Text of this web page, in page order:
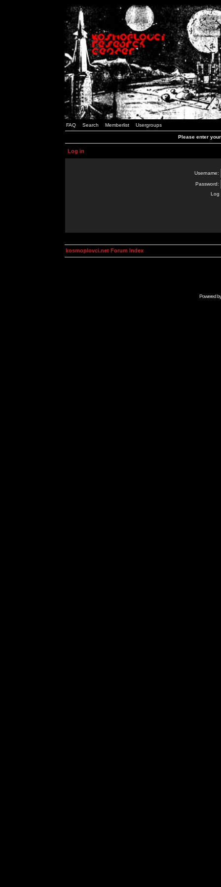
FAQ Search Memberlist Usergroups
Please enter
Log in
Username:
Password:
Log
kosmoplovci.net Forum Index
Powered